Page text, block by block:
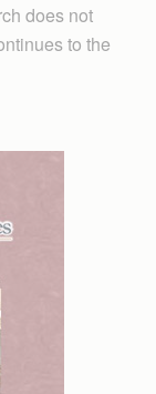
does not
to the